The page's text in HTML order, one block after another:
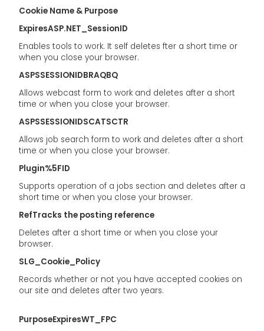
Cookie Name & Purpose
ExpiresASP.NET_SessionID
Enables tools to work. It self deletes fter a short time or
when you close your browser.
ASPSSESSIONIDBRAQBQ
Allows webcast form to work and deletes after a short
time or when you close your browser.
ASPSSESSIONIDSCATSCTR
Allows job search form to work and deletes after a short
time or when you close your browser.
Plugin%5FID
Supports operation of a jobs section and deletes after a
short time or when you close your browser.
RefTracks the posting reference
Deletes after a short time or when you close your
browser.
SLG_Cookie_Policy
Records whether or not you have accepted cookies on
our site and deletes after two years.
PurposeExpiresWT_FPC